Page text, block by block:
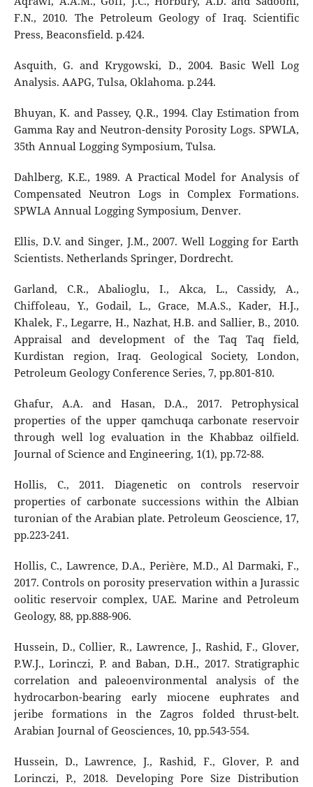
F.N., 2010. The Petroleum Geology of Iraq. Scientific
Press, Beaconsfield. p.424.
Asquith, G. and Krygowski, D., 2004. Basic Well Log
Analysis. AAPG, Tulsa, Oklahoma. p.244.
Bhuyan, K. and Passey, Q.R., 1994. Clay Estimation from
Gamma Ray and Neutron-density Porosity Logs. SPWLA,
35th Annual Logging Symposium, Tulsa.
Dahlberg, K.E., 1989. A Practical Model for Analysis of
Compensated Neutron Logs in Complex Formations.
SPWLA Annual Logging Symposium, Denver.
Ellis, D.V. and Singer, J.M., 2007. Well Logging for Earth
Scientists. Netherlands Springer, Dordrecht.
Garland, C.R., Abalioglu, I., Akca, L., Cassidy, A.,
Chiffoleau, Y., Godail, L., Grace, M.A.S., Kader, H.J.,
Khalek, F., Legarre, H., Nazhat, H.B. and Sallier, B., 2010.
Appraisal and development of the Taq Taq field,
Kurdistan region, Iraq. Geological Society, London,
Petroleum Geology Conference Series, 7, pp.801-810.
Ghafur, A.A. and Hasan, D.A., 2017. Petrophysical
properties of the upper qamchuqa carbonate reservoir
through well log evaluation in the Khabbaz oilfield.
Journal of Science and Engineering, 1(1), pp.72-88.
Hollis, C., 2011. Diagenetic on controls reservoir
properties of carbonate successions within the Albian
turonian of the Arabian plate. Petroleum Geoscience, 17,
pp.223-241.
Hollis, C., Lawrence, D.A., Perière, M.D., Al Darmaki, F.,
2017. Controls on porosity preservation within a Jurassic
oolitic reservoir complex, UAE. Marine and Petroleum
Geology, 88, pp.888-906.
Hussein, D., Collier, R., Lawrence, J., Rashid, F., Glover,
P.W.J., Lorinczi, P. and Baban, D.H., 2017. Stratigraphic
correlation and paleoenvironmental analysis of the
hydrocarbon-bearing early miocene euphrates and
jeribe formations in the Zagros folded thrust-belt.
Arabian Journal of Geosciences, 10, pp.543-554.
Hussein, D., Lawrence, J., Rashid, F., Glover, P. and
Lorinczi, P., 2018. Developing Pore Size Distribution